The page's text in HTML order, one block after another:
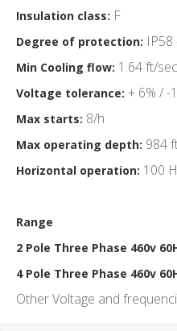
Insulation class: F
Degree of protection:
Min Cooling flow: 1.64 ft/sec
Voltage tolerance: + 6% / -
Max starts: 8/h
Max operating depth: 984
Horizontal operation: 100
Range
2 Pole Three Phase 460v
4 Pole Three Phase 460v
Other Voltage and